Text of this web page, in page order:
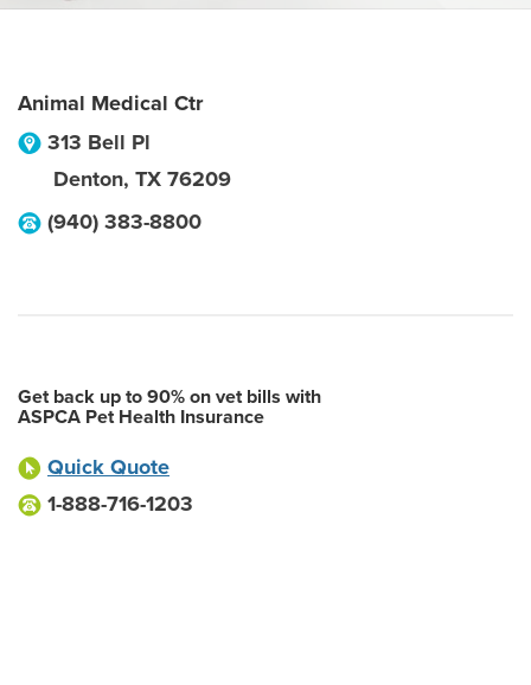
Animal Medical Ctr
313 Bell Pl
Denton, TX 76209
(940) 383-8800
Get back up to 90% on vet bills with
ASPCA Pet Health Insurance
Quick Quote
1-888-716-1203